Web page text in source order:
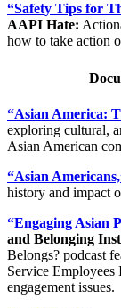
“Safety Tips for
AAPI Hate:
how to take action
“Asian America:
exploring cultural,
Asian American
“Asian
history and impact
“Engaging Asian
and Belonging
Belongs? podcast
Service
engagement issues.